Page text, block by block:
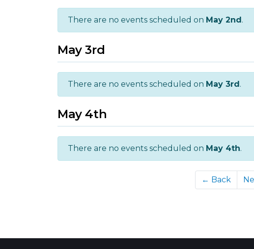
There are no events scheduled on May 2nd.
May 3rd
There are no events scheduled on May 3rd.
May 4th
There are no events scheduled on May 4th.
← Back